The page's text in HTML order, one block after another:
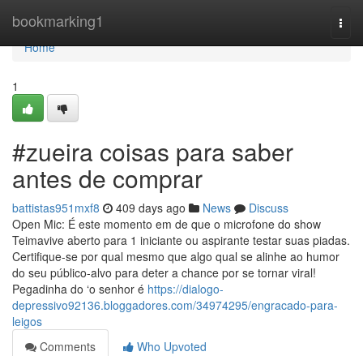
bookmarking1
Home
Home
1
#zueira coisas para saber
antes de comprar
battistas951mxf8 409 days ago News
Discuss
Open Mic: É este momento em de que o microfone do show
Teimavive aberto para 1 iniciante ou aspirante testar suas piadas.
Certifique-se por qual mesmo que algo qual se alinhe ao humor
do seu público-alvo para deter a chance por se tornar viral!
Pegadinha do ‘o senhor é https://dialogo-
depressivo92136.bloggadores.com/34974295/engracado-para-
leigos
Comments
Who Upvoted